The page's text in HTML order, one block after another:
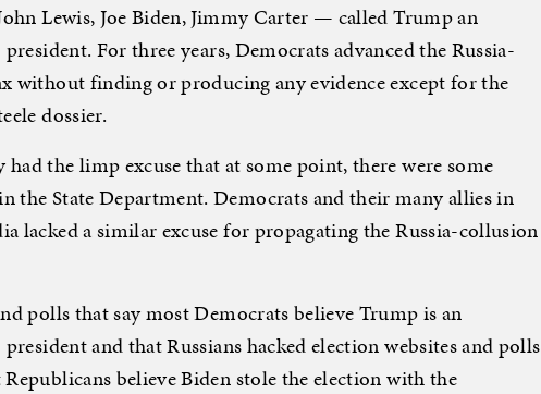
Lewis, Joe Biden, Jimmy Carter — called Trump an
For three years, Democrats advanced the Russia-
without finding or producing any evidence except for the
dossier.
had the limp excuse that at some point, there were some
the State Department. Democrats and their many allies in
lacked a similar excuse for propagating the Russia-collusion
polls that say most Democrats believe Trump is an
and that Russians hacked election websites and polls
believe Biden stole the election with the